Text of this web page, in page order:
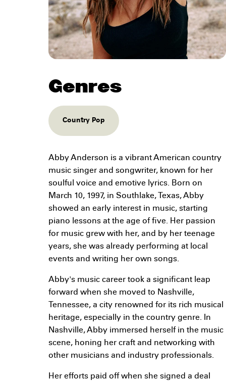
Genres
Country Pop
Abby Anderson is a vibrant American country
music singer and songwriter, known for her
soulful voice and emotive lyrics. Born on
March 10, 1997, in Southlake, Texas, Abby
showed an early interest in music, starting
piano lessons at the age of five. Her passion
for music grew with her, and by her teenage
years, she was already performing at local
events and writing her own songs.
Abby's music career took a significant leap
forward when she moved to Nashville,
Tennessee, a city renowned for its rich musical
heritage, especially in the country genre. In
Nashville, Abby immersed herself in the music
scene, honing her craft and networking with
other musicians and industry professionals.
Her efforts paid off when she signed a deal